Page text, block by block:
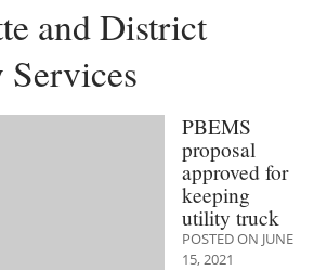
and District
Services
PBEMS
proposal
approved for
keeping
utility truck
POSTED ON JUNE
15, 2021